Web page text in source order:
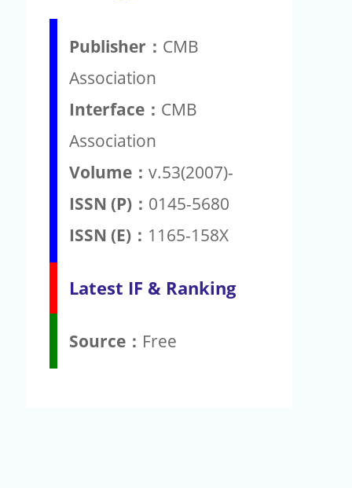
Publisher： CMB
Association
Interface： CMB
Association
Volume： v.53(2007)-
ISSN (P)： 0145-5680
ISSN (E)： 1165-158X
Latest IF & Ranking
Source： Free